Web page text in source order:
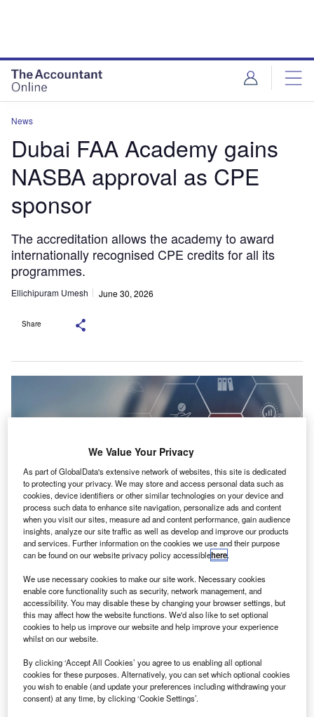
News
Dubai FAA Academy gains
NASBA approval as CPE
sponsor
The accreditation allows the academy to award
internationally recognised CPE credits for all its
programmes.
Ellichipuram Umesh June 30, 2026
Share
The FAA said the accreditation bolsters the academy’s role as a specialist
hub for auditing and governance. Credit:
3rdtimeluckystudio/Shutterstock.com.
T he Dubai Financial Audit Authority (FAA)’s Academy
has been formally recognised by the National
Association of State Boards of Accountancy (NASBA)
as an authorised Continuing Professional Education
(CPE) sponsor.
With this approval, the FAA Academy can now grant
internationally recognised CPE credits for all its courses,
according to a press release
postedon
We Value Your Privacy
As part of GlobalData's extensive network of websites, this site is dedicated
to protecting your privacy. We may store and access personal data such as
cookies, device identifiers or other similar technologies on your device and
process such data to enhance site navigation, personalize ads and content
when you visit our sites, measure ad and content performance, gain audience
insights, analyze our site traffic as well as develop and improve our products
and services. Further information on the cookies we use and their purpose
can be found on our website privacy policy accessiblehere.
We use necessary cookies to make our site work. Necessary cookies
enable core functionality such as security, network management, and
accessibility. You may disable these by changing your browser settings, but
this may affect how the website functions. We'd also like to set optional
cookies to help us improve our website and help improve your experience
whilst on our website.
By clicking ‘Accept All Cookies’ you agree to us enabling all optional
cookies for these purposes. Alternatively, you can set which optional cookies
you wish to enable (and update your preferences including withdrawing your
consent) at any time, by clicking ‘Cookie Settings’.